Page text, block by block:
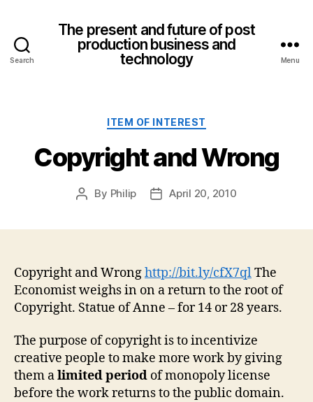
Search
The present and future of post
production business and
technology
Menu
Categories
ITEM OF INTEREST
Copyright and Wrong
Post
By Philip
PostApril 20, 2010
Copyright and Wronghttp://bit.ly/cfX7qlThe
Economist weighs in on a return to the root of
Copyright. Statue of Anne – for 14 or 28 years.
The purpose of copyright is to incentivize
creative people to make more work by giving
them alimited period of monopoly license
before the work returns to the public domain.